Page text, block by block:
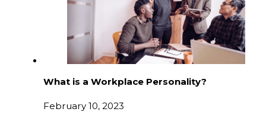
What is a Workplace Personality?
February 10, 2023